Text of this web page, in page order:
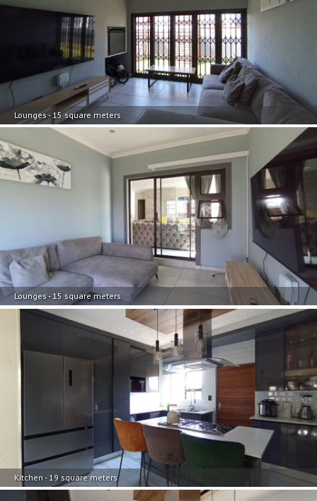
Lounges - 15 square meters
Lounges - 15 square meters
Kitchen - 19 square meters